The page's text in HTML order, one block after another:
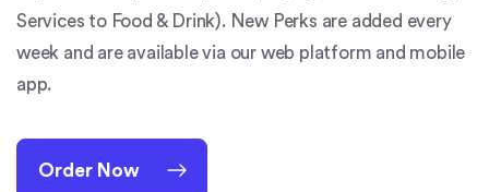
Services to Food & Drink). New Perks are added every
week and are available via our web platform and mobile
app.
Order Now